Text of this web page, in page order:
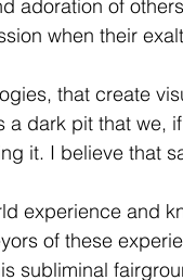
adoration of
when their
that create
dark pit that we,
it. I believe that
experience and
of these
subliminal